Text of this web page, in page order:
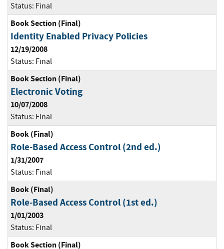
Status: Final
Book Section (Final)
Identity Enabled Privacy Policies
12/19/2008
Status: Final
Book Section (Final)
Electronic Voting
10/07/2008
Status: Final
Book (Final)
Role-Based Access Control (2nd ed.)
1/31/2007
Status: Final
Book (Final)
Role-Based Access Control (1st ed.)
1/01/2003
Status: Final
Book Section (Final)